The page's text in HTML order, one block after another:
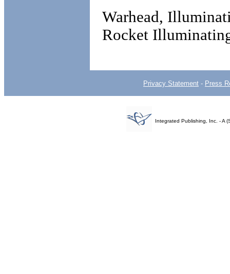
Warhead,
Rocket
Privacy Statement - Press
Integrated Publishing, Inc. - A